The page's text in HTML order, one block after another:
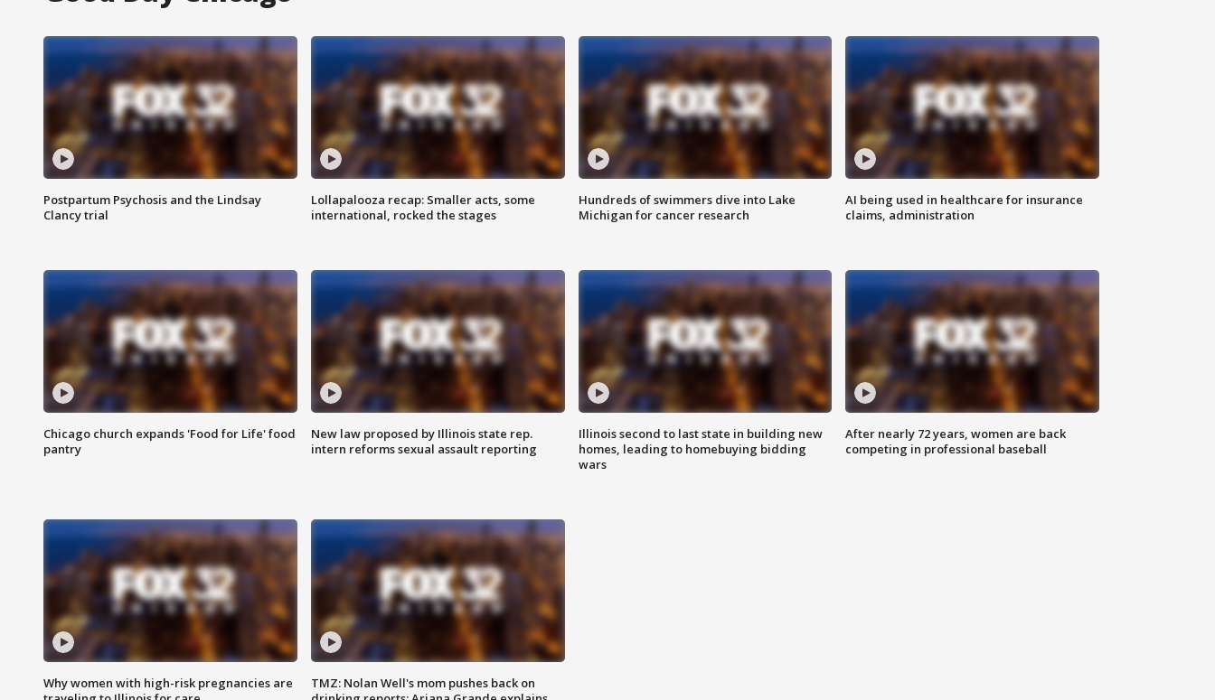
Postpartum Psychosis and the Lindsay
Clancy trial
Lollapalooza recap: Smaller acts, some
international, rocked the stages
Hundreds of swimmers dive into Lake
Michigan for cancer research
AI being used in healthcare for insurance
claims, administration
Chicago church expands 'Food for Life' food
pantry
New law proposed by Illinois state rep.
intern reforms sexual assault reporting
Illinois second to last state in building new
homes, leading to homebuying bidding
wars
After nearly 72 years, women are back
competing in professional baseball
Why women with high-risk pregnancies are
TMZ: Nolan Well's mom pushes back on